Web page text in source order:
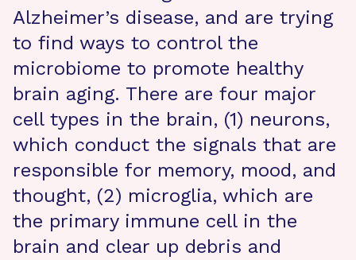
Alzheimer’s disease, and are trying
to find ways to control the
microbiome to promote healthy
brain aging. There are four major
cell types in the brain, (1) neurons,
which conduct the signals that are
responsible for memory, mood, and
thought, (2) microglia, which are
the primary immune cell in the
brain and clear up debris and